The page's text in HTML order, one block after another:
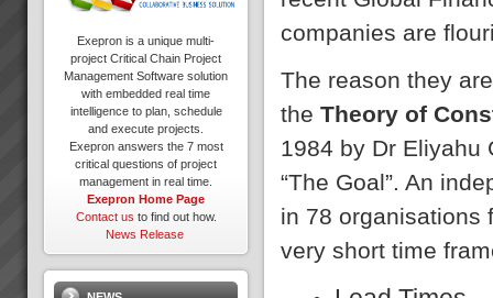
companies are
The reason they
theTheory of
1984 by Dr Eliyahu
“The Goal”. An
in 78 organisations
very short time
Exepron is a unique multi-
project Critical Chain Project
Management Software solution
with embedded real time
intelligence to plan, schedule
and execute projects.
Exepron answers the 7 most
critical questions of project
management in real time.
Exepron Home Page
Contact us to find out how.
News Release